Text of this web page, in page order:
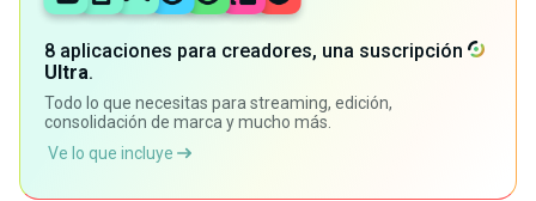
8 aplicaciones para creadores, una suscripción
Ultra.
Todo lo que necesitas para streaming, edición,
consolidación de marca y mucho más.
Ve lo que incluye